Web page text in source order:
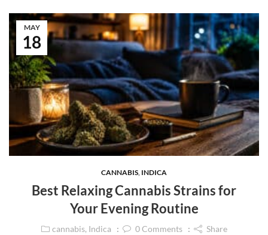
18
MAY
CANNABIS INDICA
Best Relaxing Cannabis Strains for
Your Evening Routine
cannabis, Indica 0Comments Share